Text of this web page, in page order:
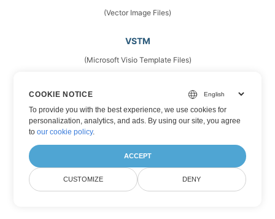
(Vector Image Files)
VSTM
(Microsoft Visio Template Files)
(Microsoft Visio Drawing Template)
(Stencils)
VTX
COOKIE NOTICE
To provide you with the best experience, we use cookies for
personalization, analytics, and ads. By using our site, you agree
toour cookie policy.
ACCEPT
CUSTOMIZE DENY